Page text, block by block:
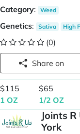
Category: Weed
Genetics: Sativa High
(0)
Share on
$115
1 OZ
$65
1/2 OZ
Joints
York